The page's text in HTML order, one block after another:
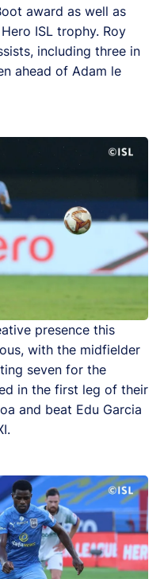
award as well as
ISL trophy. Roy
including three in
ahead of Adam le
presence this
with the midfielder
seven for the
in the first leg of their
and beat Edu Garcia